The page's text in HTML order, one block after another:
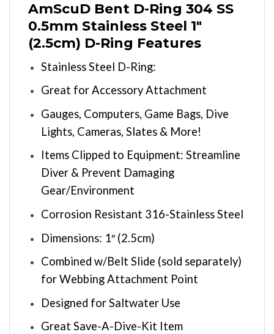
AmScuD Bent D-Ring 304 SS
0.5mm Stainless Steel 1″
(2.5cm) D-Ring Features
Stainless Steel D-Ring:
Great for Accessory Attachment
Gauges, Computers, Game Bags, Dive
Lights, Cameras, Slates & More!
Items Clipped to Equipment: Streamline
Diver & Prevent Damaging
Gear/Environment
Corrosion Resistant 316-Stainless Steel
Dimensions: 1″ (2.5cm)
Combined w/Belt Slide (sold separately)
for Webbing Attachment Point
Designed for Saltwater Use
Great Save-A-Dive-Kit Item